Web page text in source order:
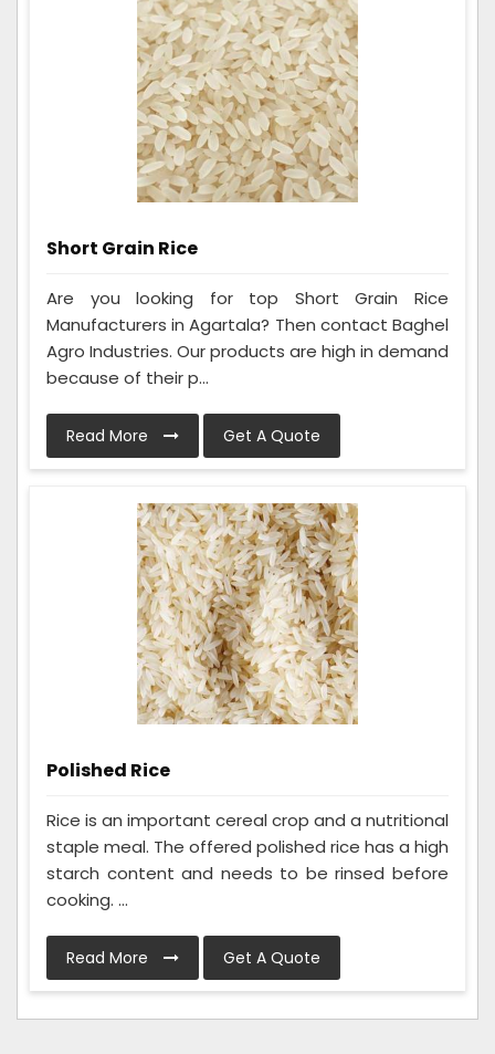
Short Grain Rice
Are you looking for top Short Grain Rice
Manufacturers in Agartala? Then contact Baghel
Agro Industries. Our products are high in demand
because of their p...
Read More Get A Quote
Polished Rice
Rice is an important cereal crop and a nutritional
staple meal. The offered polished rice has a high
starch content and needs to be rinsed before
cooking. ...
Read More Get A Quote